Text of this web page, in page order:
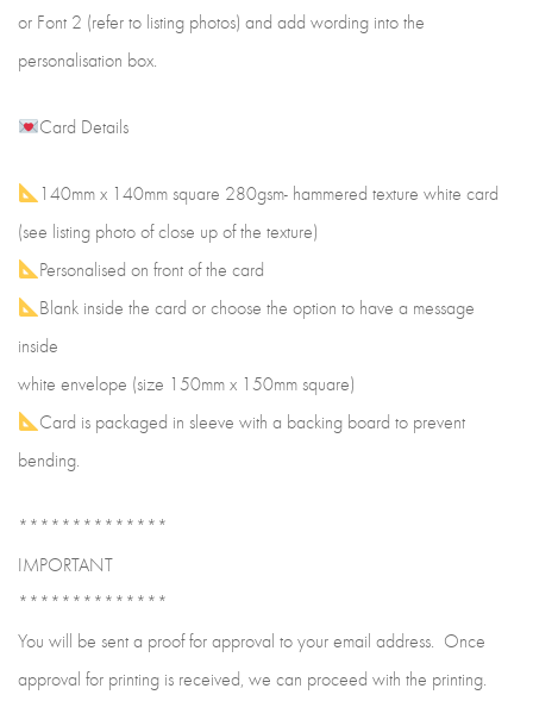
or Font 2 (refer to listing photos) and add wording into the
personalisation box.
Card Details
140mm x 140mm square 280gsm- hammered texture white card
(see listing photo of close up of the texture)
Personalised on front of the card
Blank inside the card or choose the option to have a message
inside
white envelope (size 150mm x 150mm square)
Card is packaged in sleeve with a backing board to prevent
bending.
**************
IMPORTANT
**************
You will be sent a proof for approval to your email address. Once
approval for printing is received, we can proceed with the printing.